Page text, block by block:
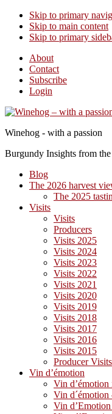
Skip to primary
Skip to main content
Skip to primary
About
Contact
Subscribe
Login
Winehog - with a passion
Burgundy Insights from
Blog
The 2026 harvest
The 2025
Visits
Visits
Producers
Visits 2025
Visits 2024
Visits 2023
Visits 2022
Visits 2021
Visits 2020
Visits 2019
Visits 2018
Visits 2017
Visits 2016
Visits 2015
Producer
Vin d’émotion
Vin d’émotion
Vin d´émotion
Vin